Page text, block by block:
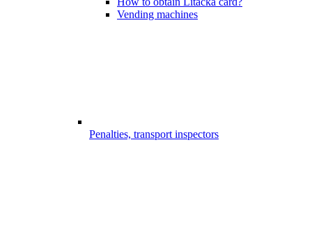
Vending machines
Penalties, transport inspectors